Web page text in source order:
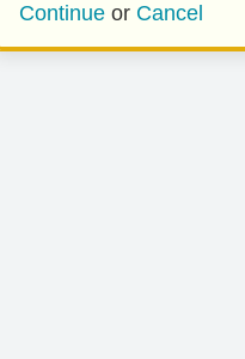
Continue or Cancel